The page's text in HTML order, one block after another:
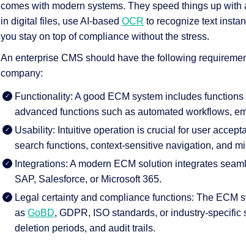
comes with modern systems. They speed things up
in digital files, use AI-based OCR to recognize text
you stay on top of compliance without the stress.
An enterprise CMS should have the following
company:
Functionality: A good ECM system includes
advanced functions such as automated workflows,
Usability: Intuitive operation is crucial for user
search functions, context-sensitive navigation, and
Integrations: A modern ECM solution integrates
SAP, Salesforce, or Microsoft 365.
Legal certainty and compliance functions: The ECM
asGoBD, GDPR, ISO standards, or industry-
deletion periods, and audit trails.